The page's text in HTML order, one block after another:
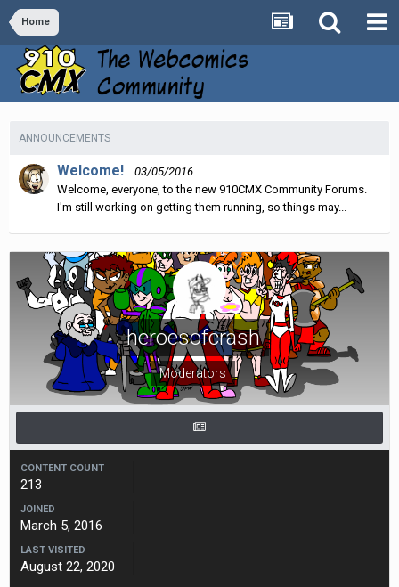
Home
ANNOUNCEMENTS
Welcome!
03/05/2016
Welcome, everyone, to the new 910CMX Community Forums.
I'm still working on getting them running, so things may...
heroesofcrash
Moderators
CONTENT COUNT
213
JOINED
March 5, 2016
LAST VISITED
August 22, 2020